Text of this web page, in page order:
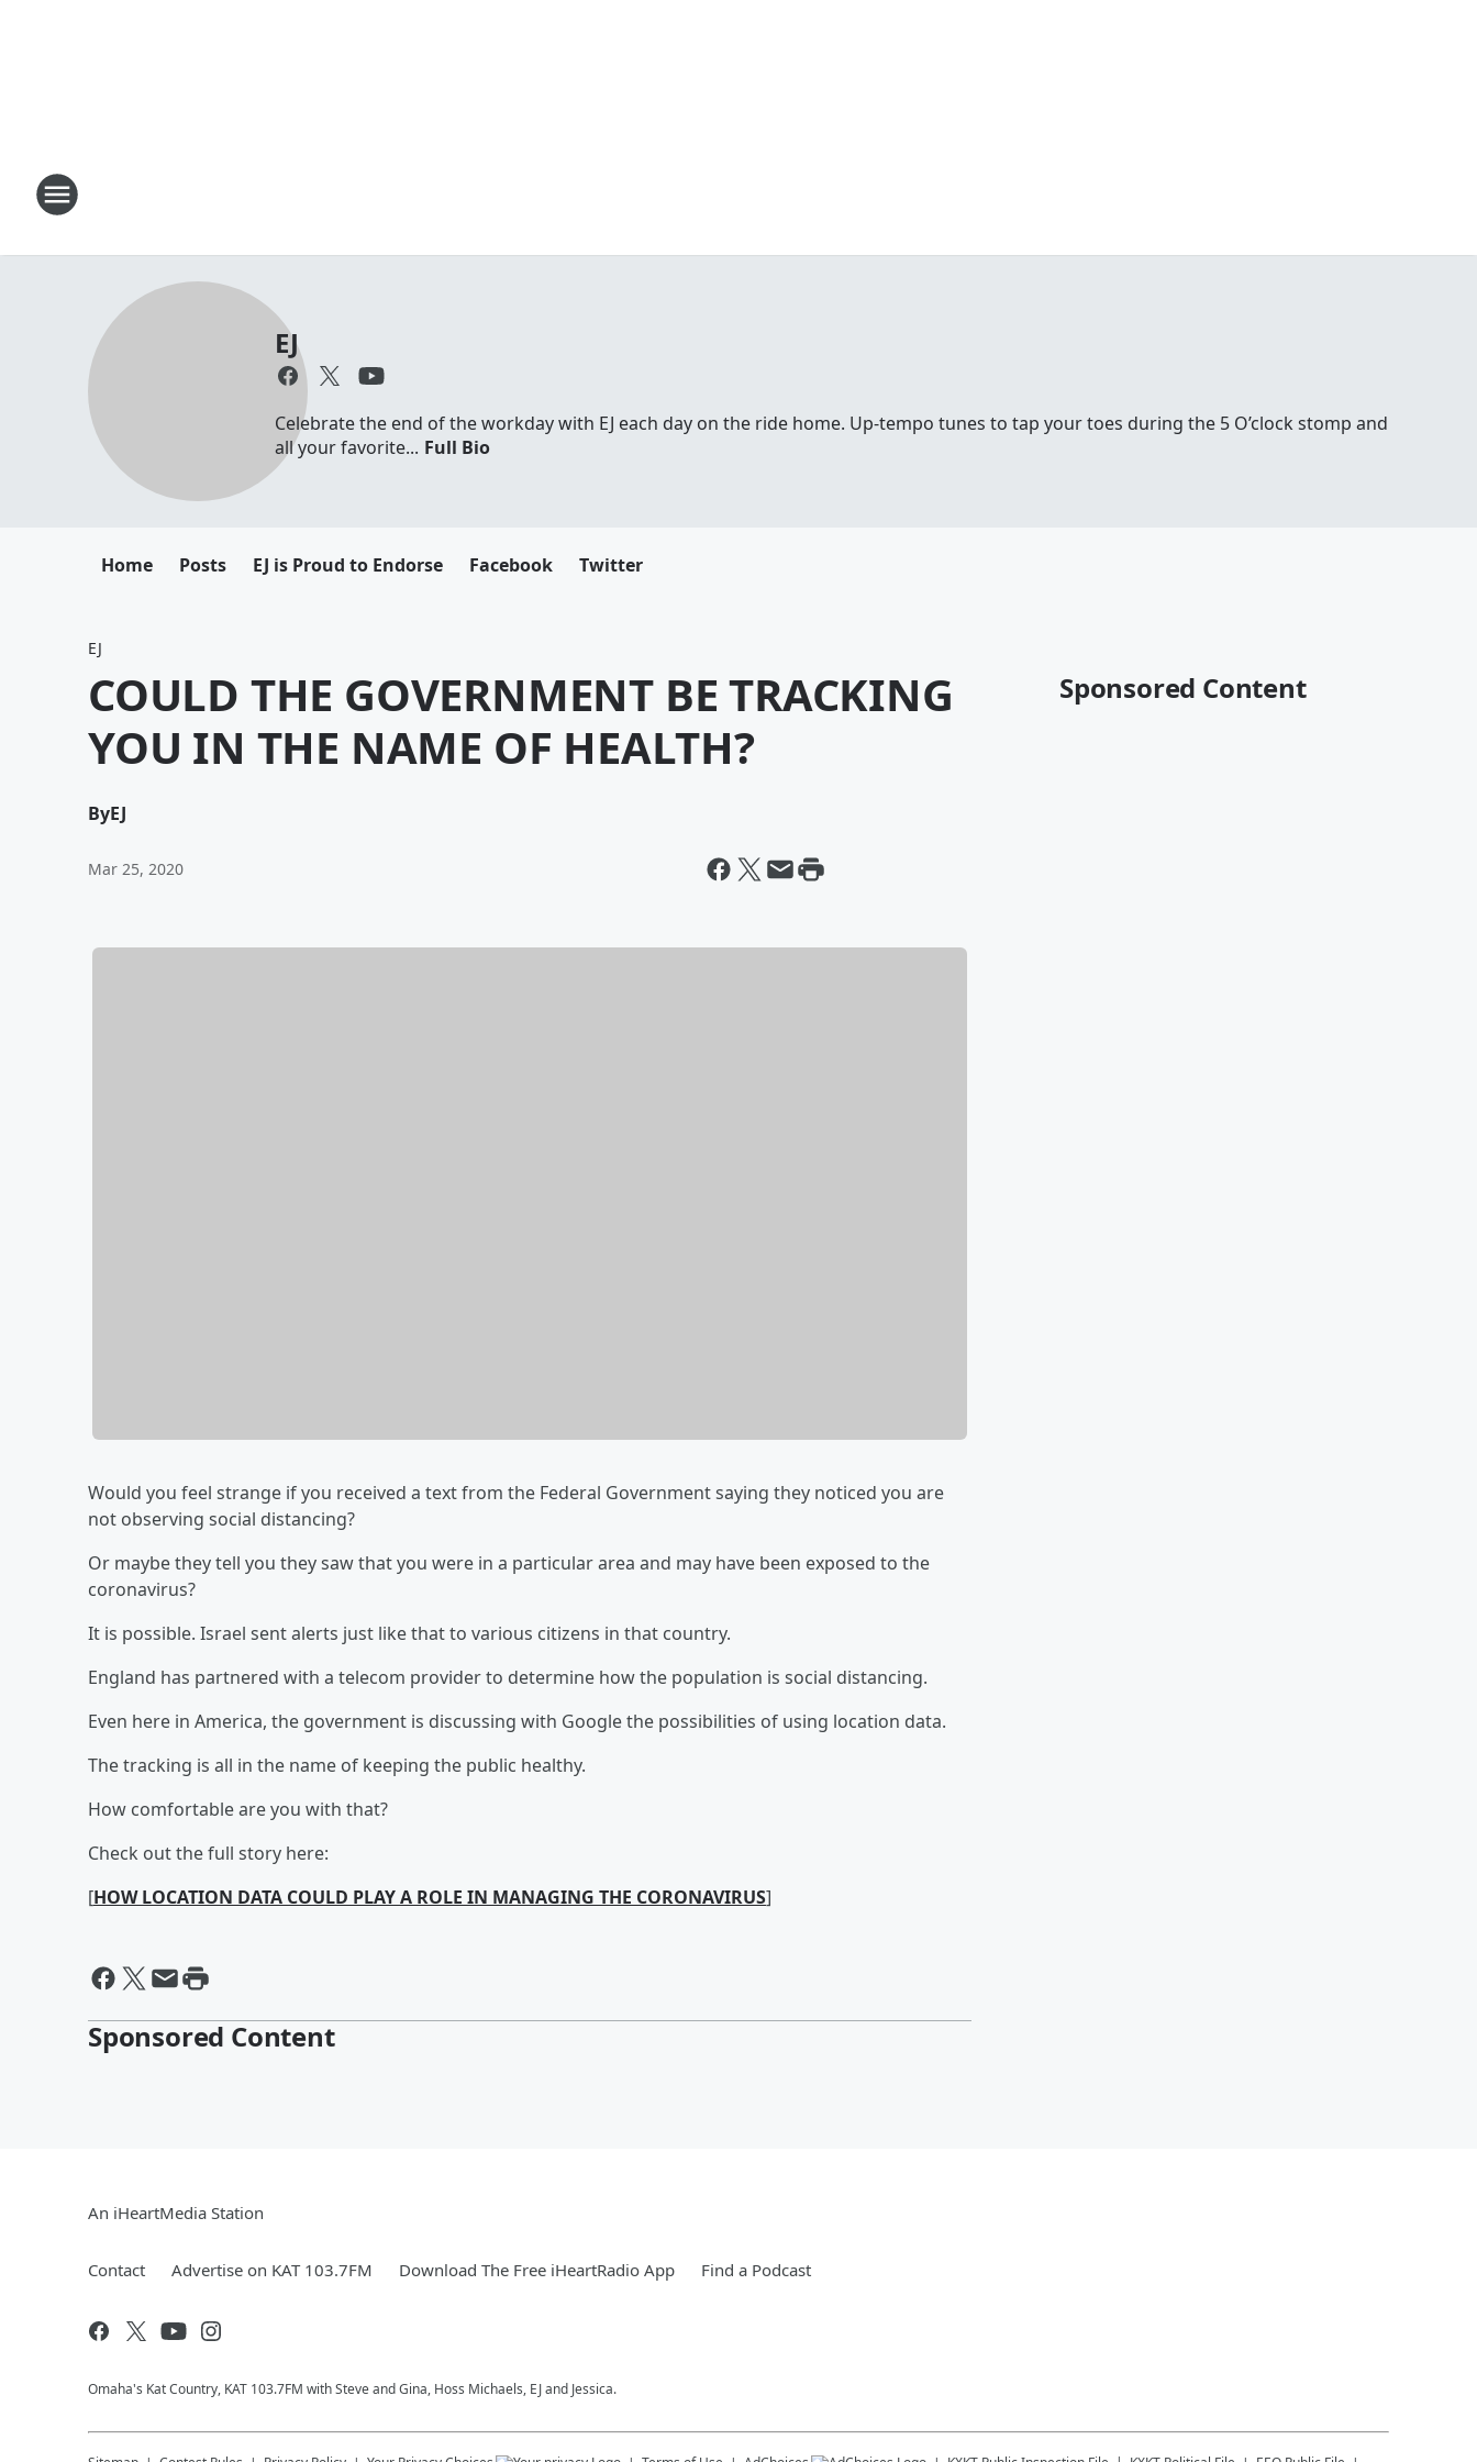
EJ
Celebrate the end of the workday with EJ each day on the ride home. Up-tempo tunes to tap your toes during the 5 O’clock stomp and
all your favorite... Full Bio
Home Posts EJ is Proud to Endorse Facebook Twitter
EJ
COULD THE GOVERNMENT BE TRACKING
YOU IN THE NAME OF HEALTH?
ByEJ
Mar 25, 2020
Would you feel strange if you received a text from the Federal Government saying they noticed you are
not observing social distancing?
Or maybe they tell you they saw that you were in a particular area and may have been exposed to the
coronavirus?
It is possible. Israel sent alerts just like that to various citizens in that country.
England has partnered with a telecom provider to determine how the population is social distancing.
Even here in America, the government is discussing with Google the possibilities of using location data.
The tracking is all in the name of keeping the public healthy.
How comfortable are you with that?
Check out the full story here:
[HOW LOCATION DATA COULD PLAY A ROLE IN MANAGING THE CORONAVIRUS]
Sponsored Content
Sponsored Content
An iHeartMedia Station
Contact Advertise on KAT 103.7FM Download The Free iHeartRadio App Find a Podcast
Omaha's Kat Country, KAT 103.7FM with Steve and Gina, Hoss Michaels, EJ and Jessica.